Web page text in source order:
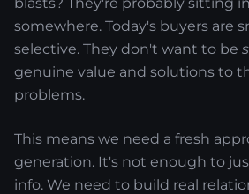
somewhere. Today's buyers are
selective. They don't want to be
genuine value and solutions to
problems.
This means we need a fresh
generation. It's not enough to
info. We need to build real